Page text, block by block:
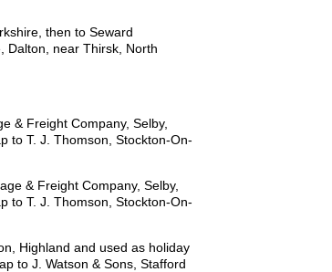
then to Seward
Dalton, near Thirsk, North
& Freight Company, Selby,
to T. J. Thomson, Stockton-On-
& Freight Company, Selby,
to T. J. Thomson, Stockton-On-
Highland and used as holiday
to J. Watson & Sons, Stafford